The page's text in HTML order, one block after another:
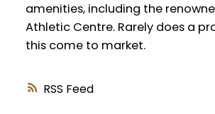
RSS
amenities, including the
Athletic Centre. Rarely does a
this come to market.